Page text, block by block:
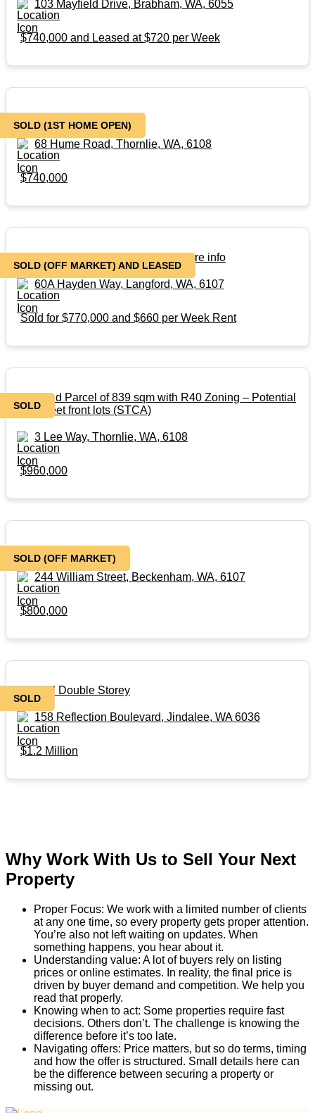
103 Mayfield Drive, Brabham, WA, 6055
$740,000 and Leased at $720 per Week
SOLD (1ST HOME OPEN)
68 Hume Road, Thornlie, WA, 6108
$740,000
SOLD (OFF MARKET) AND LEASED
SOLD – Off Market – Contact for more info
60A Hayden Way, Langford, WA, 6107
Sold for $770,000 and $660 per Week Rent
SOLD
Big Land Parcel of 839 sqm with R40 Zoning – Potential
of 3 street front lots (STCA)
3 Lee Way, Thornlie, WA, 6108
$960,000
SOLD (OFF MARKET)
244 William Street, Beckenham, WA, 6107
$800,000
SOLD
Coastal Double Storey
158 Reflection Boulevard, Jindalee, WA 6036
$1.2 Million
Why Work With Us to Sell Your Next
Property
Proper Focus: We work with a limited number of clients
at any one time, so every property gets proper attention.
You’re also not left waiting on updates. When
something happens, you hear about it.
Understanding value: A lot of buyers rely on listing
prices or online estimates. In reality, the final price is
driven by buyer demand and competition. We help you
read that properly.
Knowing when to act: Some properties require fast
decisions. Others don’t. The challenge is knowing the
difference before it’s too late.
Navigating offers: Price matters, but so do terms, timing
and how the offer is structured. Small details here can
be the difference between securing a property or
missing out.